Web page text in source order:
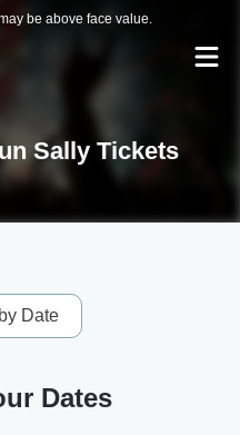
be above face value.
Sally Tickets
Date
Dates